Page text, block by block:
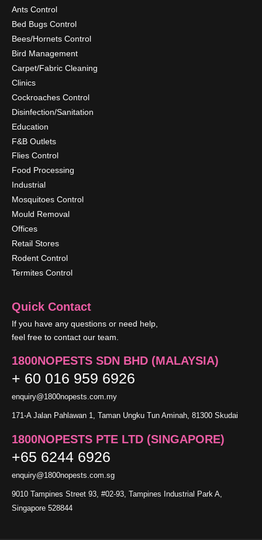
Ants Control
Bed Bugs Control
Bees/Hornets Control
Bird Management
Carpet/Fabric Cleaning
Clinics
Cockroaches Control
Disinfection/Sanitation
Education
F&B Outlets
Flies Control
Food Processing
Industrial
Mosquitoes Control
Mould Removal
Offices
Retail Stores
Rodent Control
Termites Control
Quick Contact
If you have any questions or need help,
feel free to contact our team.
1800NOPESTS SDN BHD (MALAYSIA)
+ 60 016 959 6926
enquiry@1800nopests.com.my
171-A Jalan Pahlawan 1, Taman Ungku Tun Aminah, 81300 Skudai
1800NOPESTS PTE LTD (SINGAPORE)
+65 6244 6926
enquiry@1800nopests.com.sg
9010 Tampines Street 93, #02-93, Tampines Industrial Park A,
Singapore 528844